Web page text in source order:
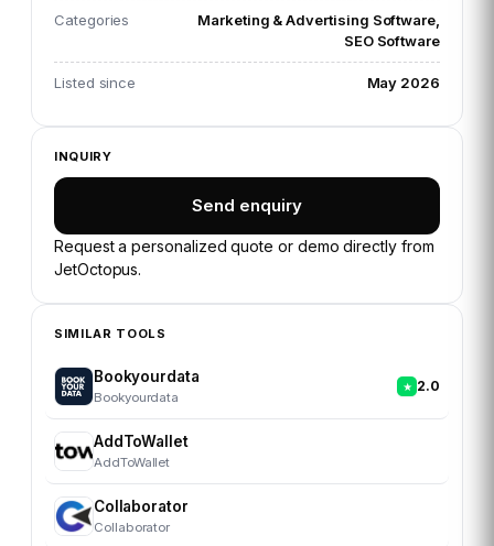
Categories
Marketing & Advertising Software,
SEO Software
Listed since May 2026
INQUIRY
Send enquiry
Request a personalized quote or demo directly from
JetOctopus.
SIMILAR TOOLS
Bookyourdata
Bookyourdata
2.0
AddToWallet
AddToWallet
Collaborator
Collaborator